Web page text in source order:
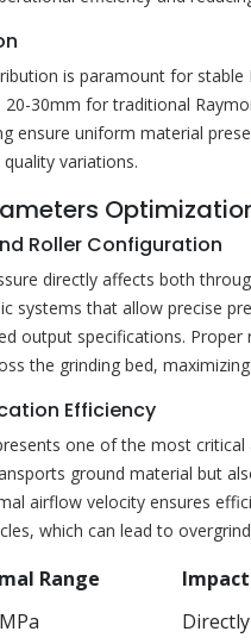
is paramount for
20-30mm for traditional
ensure uniform material
variations.
Roller Configuration
directly affects both
systems that allow precise
output specifications.
the grinding bed,
Efficiency
one of the most
ground material but
airflow velocity ensures
which can lead to
Range